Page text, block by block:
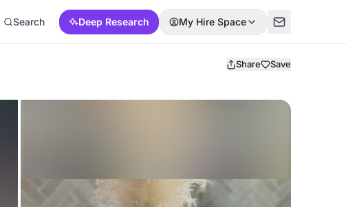
Search Deep Research My Hire Space
Share Save